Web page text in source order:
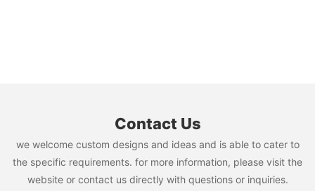
Contact Us
we welcome custom designs and ideas and is able to cater to
the specific requirements. for more information, please visit the
website or contact us directly with questions or inquiries.